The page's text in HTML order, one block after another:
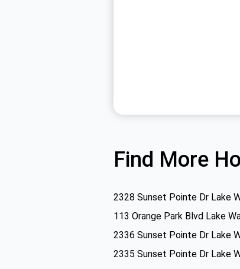
Find More
2328 Sunset Pointe Dr Lake
113 Orange Park Blvd Lake
2336 Sunset Pointe Dr Lake
2335 Sunset Pointe Dr Lake